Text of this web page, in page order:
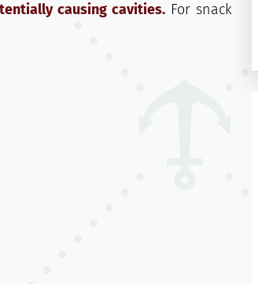
causing cavities. For snack